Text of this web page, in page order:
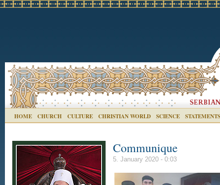
HOME CHURCH CULTURE CHRISTIAN WORLD SCIENCE STATEMENTS
Communique
5. January 2020 - 0:03